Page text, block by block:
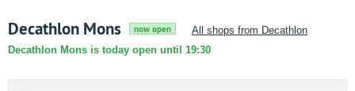
Decathlon Mons now open
All shops from Decathlon
Decathlon Mons is today open until 19:30